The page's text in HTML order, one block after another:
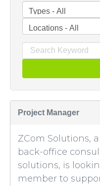
Project Manager
ZCom Solutions,
back-office
solutions, is
member to